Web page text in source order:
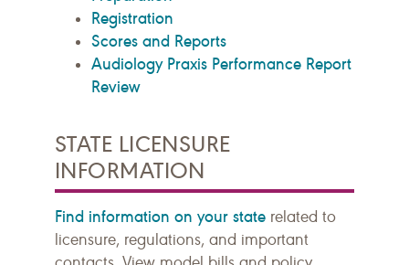
Registration
Scores and Reports
Audiology Praxis Performance Report
Review
STATE LICENSURE
INFORMATION
Find information on your state related to
licensure, regulations, and important